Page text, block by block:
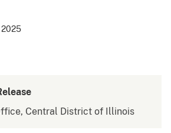
2025
Central District of Illinois